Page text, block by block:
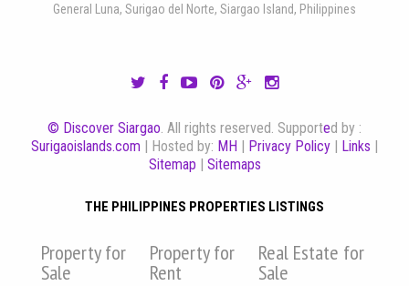
General Luna, Surigao del Norte, Siargao Island, Philippines
© Discover Siargao . All rights reserved. Supported by :
Surigaoislands.com | Hosted by: MH | Privacy Policy | Links |
Sitemap | Sitemaps
THE PHILIPPINES PROPERTIES LISTINGS
Property for
Sale
Property for
Rent
Real Estate for
Sale